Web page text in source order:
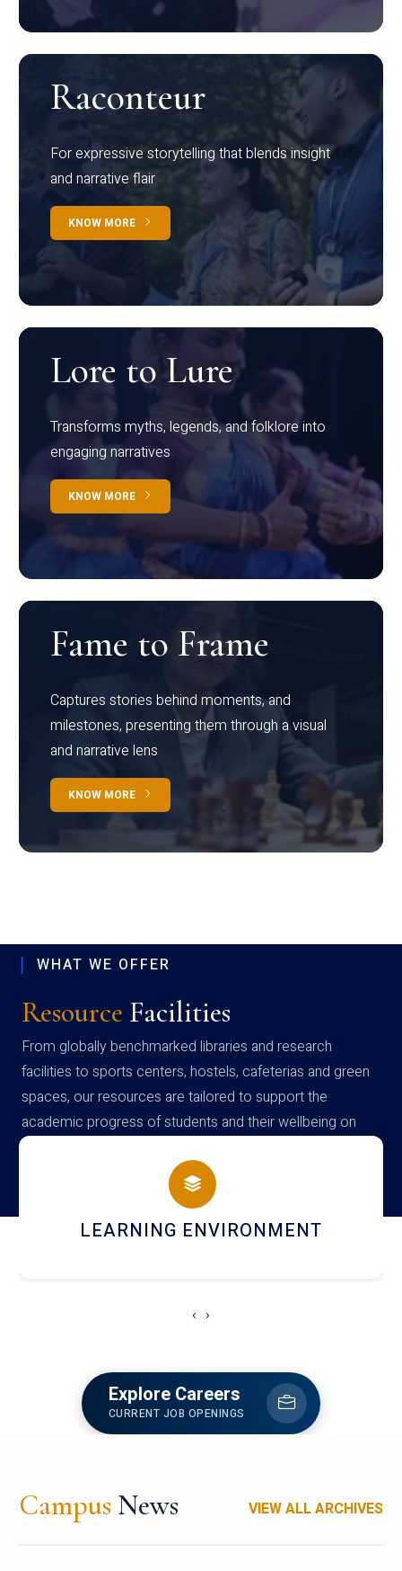
Raconteur
For expressive storytelling that blends insight
and narrative flair
KNOW MORE
Lore to Lure
Transforms myths, legends, and folklore into
engaging narratives
KNOW MORE
Fame to Frame
Captures stories behind moments, and
milestones, presenting them through a visual
and narrative lens
KNOW MORE
WHAT WE OFFER
Resource Facilities
From globally benchmarked libraries and research
facilities to sports centers, hostels, cafeterias and green
spaces, our resources are tailored to support the
academic progress of students and their wellbeing on
campus
HOSTEL AND DINING
‹ ›
Explore Careers
CURRENT JOB OPENINGS
Campus News VIEW ALL ARCHIVES